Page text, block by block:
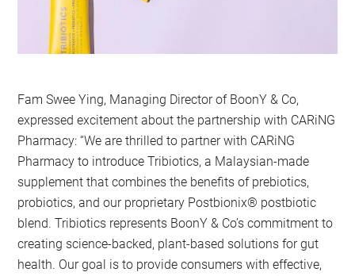
Fam Swee Ying, Managing Director of BoonY & Co,
expressed excitement about the partnership with CARiNG
Pharmacy: “We are thrilled to partner with CARiNG
Pharmacy to introduce Tribiotics, a Malaysian-made
supplement that combines the benefits of prebiotics,
probiotics, and our proprietary Postbionix®️ postbiotic
blend. Tribiotics represents BoonY & Co’s commitment to
creating science-backed, plant-based solutions for gut
health. Our goal is to provide consumers with effective,